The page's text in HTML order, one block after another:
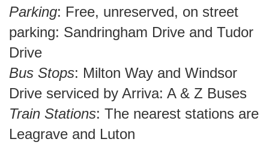
Parking: Free, unreserved, on street
parking: Sandringham Drive and Tudor
Drive
Bus Stops: Milton Way and Windsor
Drive serviced by Arriva: A & Z Buses
Train Stations: The nearest stations are
Leagrave and Luton